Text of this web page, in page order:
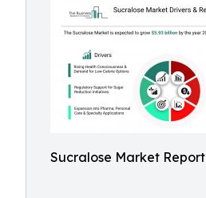
Sucralose Market Report